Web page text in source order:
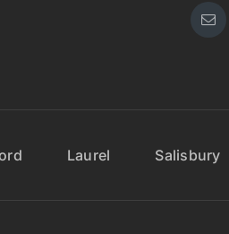
Laurel Salisbury